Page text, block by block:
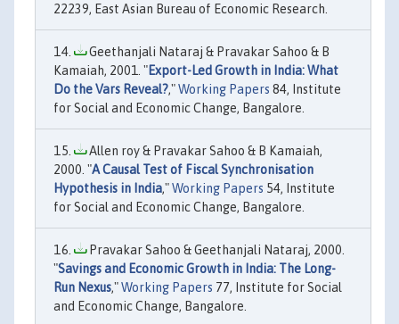
22239, East Asian Bureau of Economic Research.
Geethanjali Nataraj & Pravakar Sahoo & B
Kamaiah, 2001. "Export-Led Growth in India: What
Do the Vars Reveal?,"Working Papers 84, Institute
for Social and Economic Change, Bangalore.
Allen roy & Pravakar Sahoo & B Kamaiah,
2000. "A Causal Test of Fiscal Synchronisation
Hypothesis in India,"Working Papers 54, Institute
for Social and Economic Change, Bangalore.
Pravakar Sahoo & Geethanjali Nataraj, 2000.
"Savings and Economic Growth in India: The Long-
Run Nexus,"Working Papers 77, Institute for Social
and Economic Change, Bangalore.